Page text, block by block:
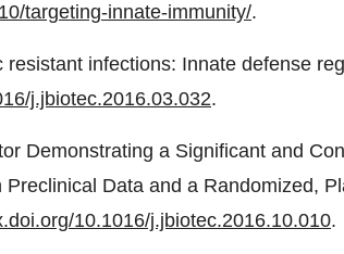
targeting-innate-immunity/.
infections: Innate defense
j.jbiotec.2016.03.032.
Demonstrating a Significant and
Data and a Randomized,
10.1016/j.jbiotec.2016.10.010.